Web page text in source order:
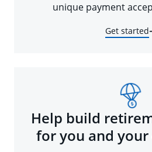
unique payment
Get started
Help build
for you and